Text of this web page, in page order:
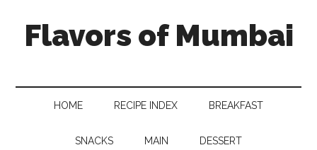
Flavors of Mumbai
HOME RECIPE INDEX BREAKFAST
SNACKS MAIN DESSERT